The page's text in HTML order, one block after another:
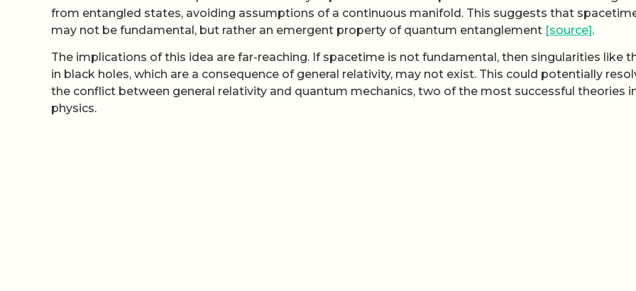
from entangled states, avoiding assumptions of a continuous manifold. This suggests that
may not be fundamental, but rather an emergent property of quantum entanglement [source].
The implications of this idea are far-reaching. If spacetime is not fundamental, then singularities like
in black holes, which are a consequence of general relativity, may not exist. This could potentially
the conflict between general relativity and quantum mechanics, two of the most successful theories
physics.